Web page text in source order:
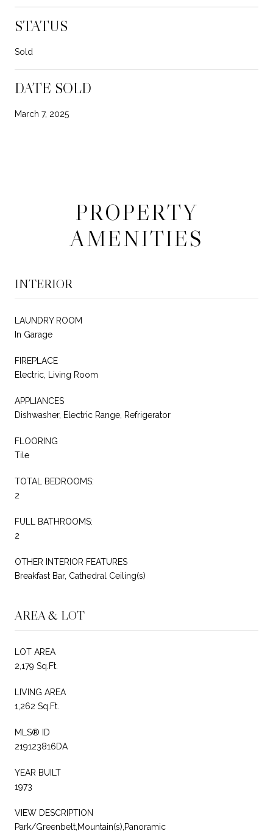
STATUS
Sold
DATE SOLD
March 7, 2025
PROPERTY
AMENITIES
INTERIOR
LAUNDRY ROOM
In Garage
FIREPLACE
Electric, Living Room
APPLIANCES
Dishwasher, Electric Range, Refrigerator
FLOORING
Tile
TOTAL BEDROOMS:
2
FULL BATHROOMS:
2
OTHER INTERIOR FEATURES
Breakfast Bar, Cathedral Ceiling(s)
AREA & LOT
LOT AREA
2,179 Sq.Ft.
LIVING AREA
1,262 Sq.Ft.
MLS® ID
219123816DA
YEAR BUILT
1973
VIEW DESCRIPTION
Park/Greenbelt,Mountain(s),Panoramic